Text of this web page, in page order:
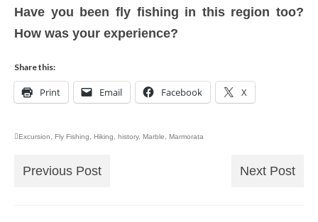
Have you been fly fishing in this region too?
How was your experience?
Share this:
Print Email Facebook X
Excursion, Fly Fishing, Hiking, history, Marble, Marmorata
Previous Post Next Post